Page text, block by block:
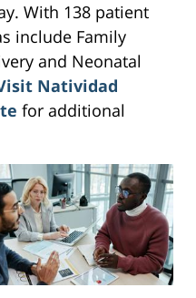
With 138 patient
include Family
and Neonatal
Natividad
for additional